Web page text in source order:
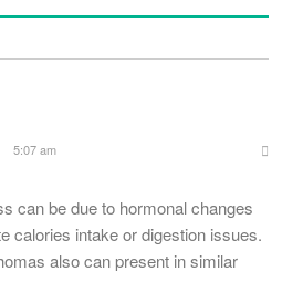
5:07 am
can be due to hormonal changes
calories intake or digestion issues.
also can present in similar